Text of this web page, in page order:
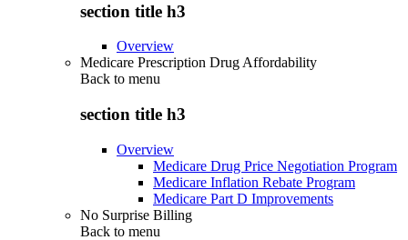
section title h3
Overview
Medicare Prescription Drug Affordability
Back to menu
section title h3
Overview
Medicare Drug Price Negotiation Program
Medicare Inflation Rebate Program
Medicare Part D Improvements
No Surprise Billing
Back to menu